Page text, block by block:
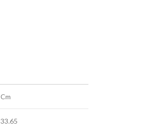
Cm
33.65